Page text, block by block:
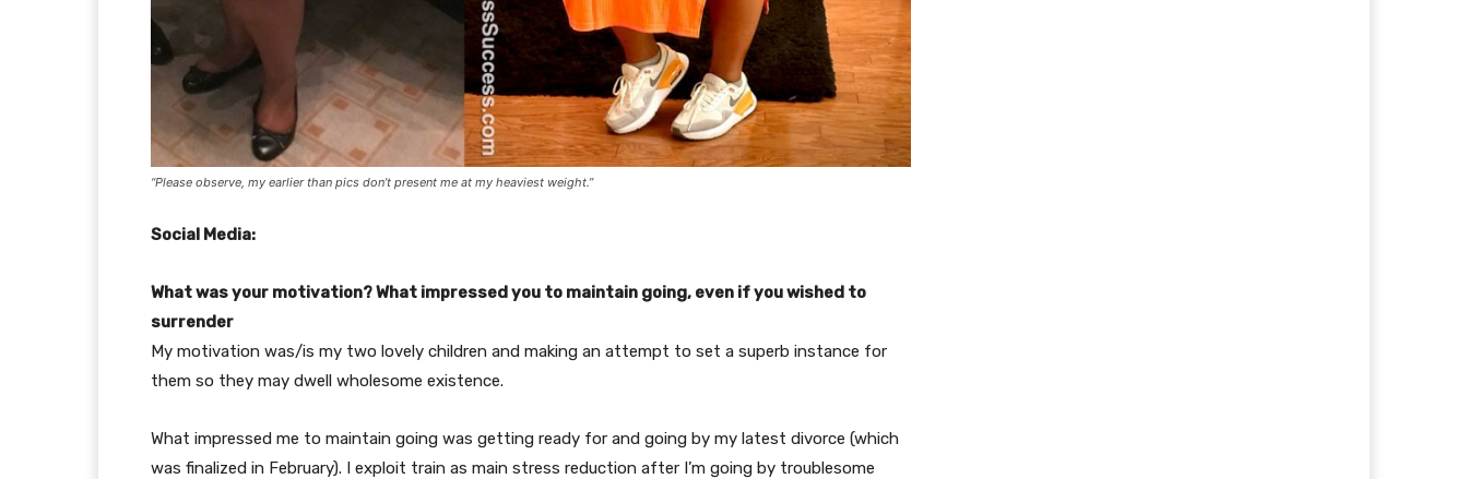
“Please observe, my earlier than pics don’t present me at my heaviest weight.”
Social Media:
What was your motivation? What impressed you to maintain going, even if you wished to
surrender
My motivation was/is my two lovely children and making an attempt to set a superb instance for
them so they may dwell wholesome existence.
What impressed me to maintain going was getting ready for and going by my latest divorce (which
was finalized in February). I exploit train as main stress reduction after I’m going by troublesome